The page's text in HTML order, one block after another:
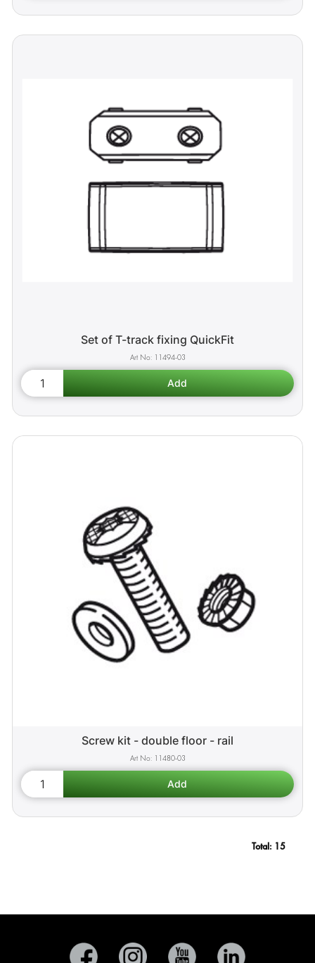
Set of T-track fixing QuickFit
11494-03
Screw kit - double floor - rail
11480-03
Total: 15